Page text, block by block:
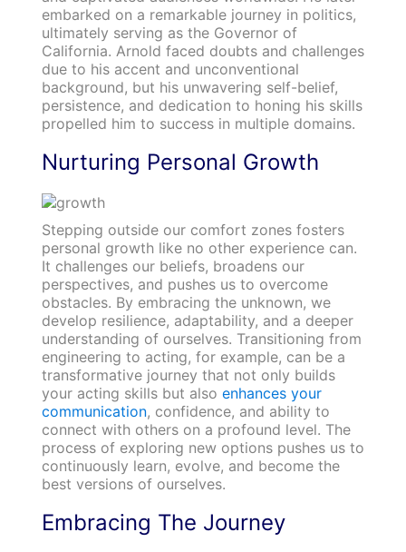
embarked on a remarkable journey in politics,
ultimately serving as the Governor of
California. Arnold faced doubts and challenges
due to his accent and unconventional
background, but his unwavering self-belief,
persistence, and dedication to honing his skills
propelled him to success in multiple domains.
Nurturing Personal Growth
Stepping outside our comfort zones fosters
personal growth like no other experience can.
It challenges our beliefs, broadens our
perspectives, and pushes us to overcome
obstacles. By embracing the unknown, we
develop resilience, adaptability, and a deeper
understanding of ourselves. Transitioning from
engineering to acting, for example, can be a
transformative journey that not only builds
your acting skills but also enhances your
communication, confidence, and ability to
connect with others on a profound level. The
process of exploring new options pushes us to
continuously learn, evolve, and become the
best versions of ourselves.
Embracing The Journey